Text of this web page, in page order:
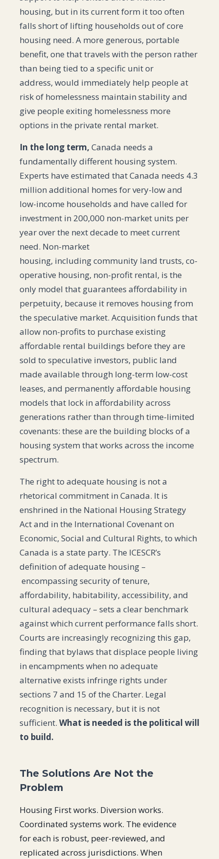
housing, but in its current form it too often
falls short of lifting households out of core
housing need. A more generous, portable
benefit, one that travels with the person rather
than being tied to a specific unit or
address, would immediately help people at
risk of homelessness maintain stability and
give people exiting homelessness more
options in the private rental market.
In the long term, Canada needs a
fundamentally different housing system.
Experts have estimated that Canada needs 4.3
million additional homes for very-low and
low-income households and have called for
investment in 200,000 non-market units per
year over the next decade to meet current
need. Non-market
housing, including community land trusts, co-
operative housing, non-profit rental, is the
only model that guarantees affordability in
perpetuity, because it removes housing from
the speculative market. Acquisition funds that
allow non-profits to purchase existing
affordable rental buildings before they are
sold to speculative investors, public land
made available through long-term low-cost
leases, and permanently affordable housing
models that lock in affordability across
generations rather than through time-limited
covenants: these are the building blocks of a
housing system that works across the income
spectrum.
The right to adequate housing is not a
rhetorical commitment in Canada. It is
enshrined in the National Housing Strategy
Act and in the International Covenant on
Economic, Social and Cultural Rights, to which
Canada is a state party. The ICESCR’s
definition of adequate housing –
encompassing security of tenure,
affordability, habitability, accessibility, and
cultural adequacy – sets a clear benchmark
against which current performance falls short.
Courts are increasingly recognizing this gap,
finding that bylaws that displace people living
in encampments when no adequate
alternative exists infringe rights under
sections 7 and 15 of the Charter. Legal
recognition is necessary, but it is not
sufficient. What is needed is the political will
to build.
The Solutions Are Not the
Problem
Housing First works. Diversion works.
Coordinated systems work. The evidence
for each is robust, peer-reviewed, and
replicated across jurisdictions. When